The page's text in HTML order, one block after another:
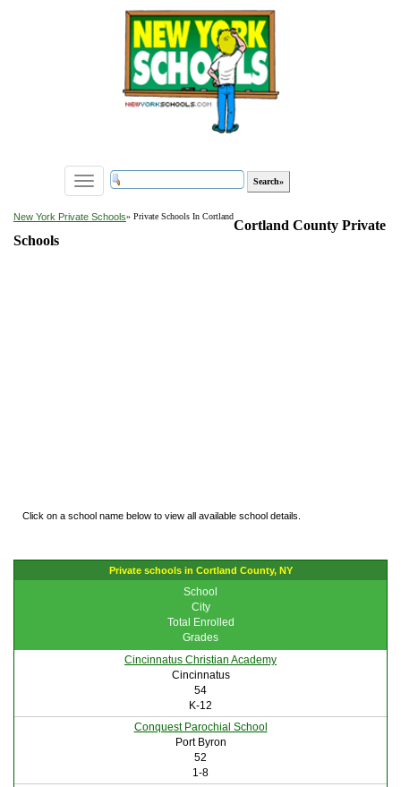
Toggle
navigation
New York Private Schools» Private Schools In Cortland
Cortland County Private
Schools
Click on a school name below to view all available school details.
Private schools in Cortland County, NY
School
City
Total Enrolled
Grades
Cincinnatus Christian Academy
Cincinnatus
54
K-12
Conquest Parochial School
Port Byron
52
1-8